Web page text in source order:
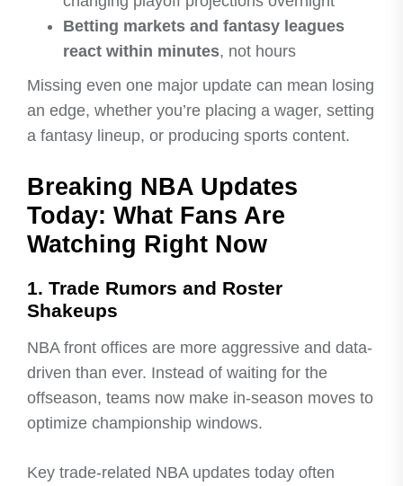
Betting markets and fantasy leagues
react within minutes, not hours
Missing even one major update can mean losing
an edge, whether you’re placing a wager, setting
a fantasy lineup, or producing sports content.
Breaking NBA Updates
Today: What Fans Are
Watching Right Now
1. Trade Rumors and Roster
Shakeups
NBA front offices are more aggressive and data-
driven than ever. Instead of waiting for the
offseason, teams now make in-season moves to
optimize championship windows.
Key trade-related NBA updates today often